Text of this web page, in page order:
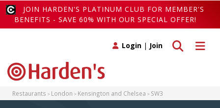
JOIN HARDEN'S PLATINUM CLUB FOR MEMBER'S
BENEFITS - SAVE 60% WITH OUR SPECIAL OFFER!
Toggle
Toggle search
Login | Join
Restaurants London Kensington and Chelsea SW3